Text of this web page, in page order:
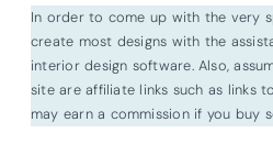
In order to come up with the very
create most designs with the
interior design software. Also,
site are affiliate links such as links
may earn a commission if you buy